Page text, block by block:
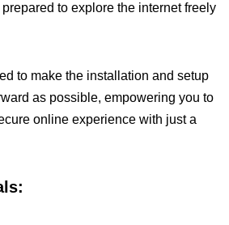
to explore the internet freely
to make the installation and setup
as possible, empowering you to
online experience with just a